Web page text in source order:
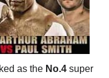
as the No.4 super